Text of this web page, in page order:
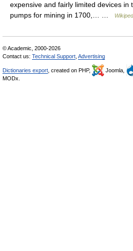
expensive and fairly limited devices in
pumps for mining in 1700,… …
© Academic, 2000-2026
Contact us: Technical Support, Advertising
Dictionaries export, created on PHP, Joomla,
MODx.